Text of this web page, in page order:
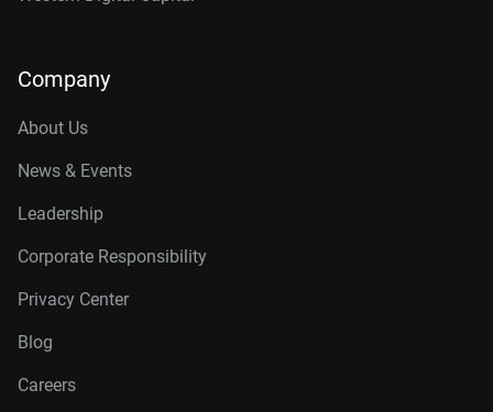
Company
About Us
News & Events
Leadership
Corporate Responsibility
Privacy Center
Blog
Careers